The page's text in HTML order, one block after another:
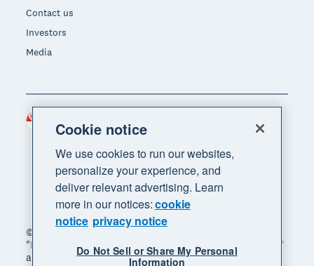
Contact us
Investors
Media
© 2026 Xero Limited. All rights reserved. "Xero",
"Beautiful business" and "Your business supercharged"
are trademarks of Xero Limited.
Region
Cookie notice
We use cookies to run our websites,
personalize your experience, and
deliver relevant advertising. Learn
more in our notices:cookie
notice privacy notice
Do Not Sell or Share My Personal
Information